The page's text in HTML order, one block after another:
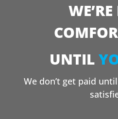
UNTIL
We don’t get paid